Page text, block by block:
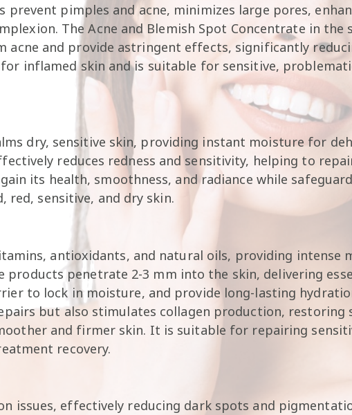
pimples and acne, minimizes large pores,
The Acne and Blemish Spot Concentrate in the
and provide astringent effects, significantly
inflamed skin and is suitable for sensitive,
dry, sensitive skin, providing instant moisture for
reduces redness and sensitivity, helping to
its health, smoothness, and radiance while
sensitive, and dry skin.
antioxidants, and natural oils, providing intense
penetrate 2-3 mm into the skin, delivering
to lock in moisture, and provide long-lasting
but also stimulates collagen production, restoring
and firmer skin. It is suitable for repairing
recovery.
issues, effectively reducing dark spots and